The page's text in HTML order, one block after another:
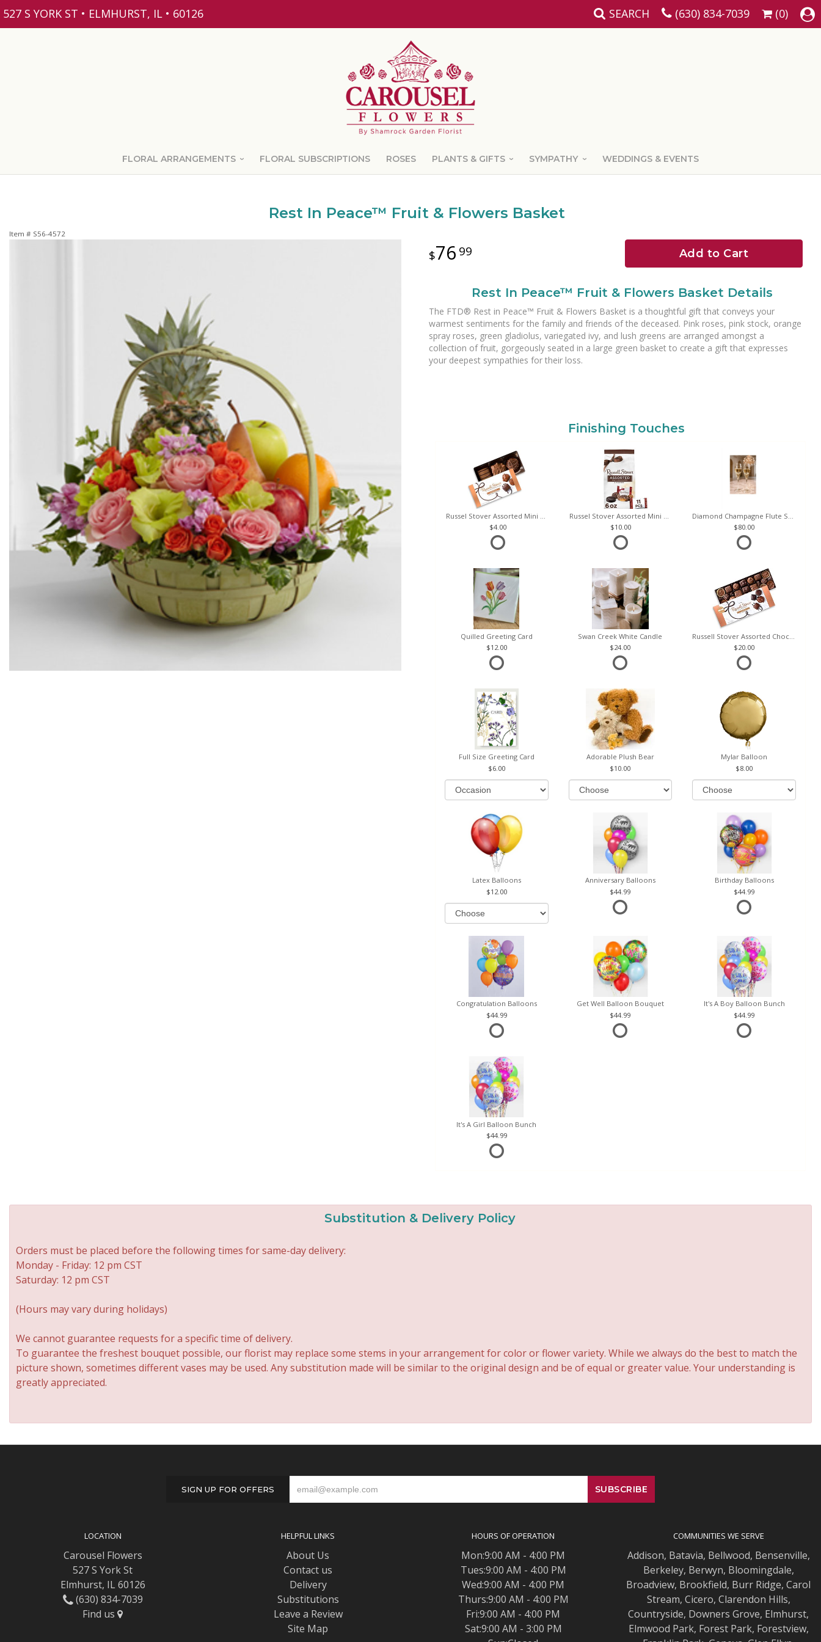
527 S YORK ST • ELMHURST, IL • 60126 SEARCH (630) 834-7039 (0)
FLORAL ARRANGEMENTS FLORAL SUBSCRIPTIONS ROSES PLANTS & GIFTS SYMPATHY WEDDINGS & EVENTS
Rest In Peace™ Fruit & Flowers Basket
Item # S56-4572
76 99 Add to Cart
Rest In Peace™ Fruit & Flowers Basket Details
The FTD® Rest in Peace™ Fruit & Flowers Basket is a thoughtful gift that conveys your
warmest sentiments for the family and friends of the deceased. Pink roses, pink stock, orange
spray roses, green gladiolus, variegated ivy, and lush greens are arranged amongst a
collection of fruit, gorgeously seated in a large green basket to create a gift that expresses
your deepest sympathies for their loss.
Finishing Touches
4.00
10.00
80.00
Quilled Greeting Card
12.00
Swan Creek White Candle
24.00
20.00
Full Size Greeting Card
6.00
Adorable Plush Bear
10.00
Mylar Balloon
8.00
Latex Balloons
12.00
Anniversary Balloons
44.99
Birthday Balloons
44.99
Congratulation Balloons
44.99
Get Well Balloon Bouquet
44.99
It's A Boy Balloon Bunch
44.99
It's A Girl Balloon Bunch
44.99
Substitution & Delivery Policy
Orders must be placed before the following times for same-day delivery:
Monday - Friday: 12 pm CST
Saturday: 12 pm CST
(Hours may vary during holidays)
We cannot guarantee requests for a specific time of delivery.
To guarantee the freshest bouquet possible, our florist may replace some stems in your arrangement for color or flower variety. While we always do the best to match the
picture shown, sometimes different vases may be used. Any substitution made will be similar to the original design and be of equal or greater value. Your understanding is
greatly appreciated.
SIGN UP FOR OFFERS
LOCATION
Carousel Flowers
527 S York St
Elmhurst, IL 60126
(630) 834-7039
Find us
HELPFUL LINKS
About Us
Contact us
Delivery
Substitutions
Leave a Review
Site Map
HOURS OF OPERATION
Mon:9:00 AM - 4:00 PM
Tues:9:00 AM - 4:00 PM
Wed:9:00 AM - 4:00 PM
Thurs:9:00 AM - 4:00 PM
Fri:9:00 AM - 4:00 PM
Sat:9:00 AM - 3:00 PM
COMMUNITIES WE SERVE
Addison, Batavia, Bellwood, Bensenville,
Berkeley, Berwyn, Bloomingdale,
Broadview, Brookfield, Burr Ridge, Carol
Stream, Cicero, Clarendon Hills,
Countryside, Downers Grove, Elmhurst,
Elmwood Park, Forest Park, Forestview,